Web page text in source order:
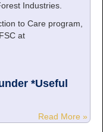
Industries.
to Care program,
at
*Useful
Read More »